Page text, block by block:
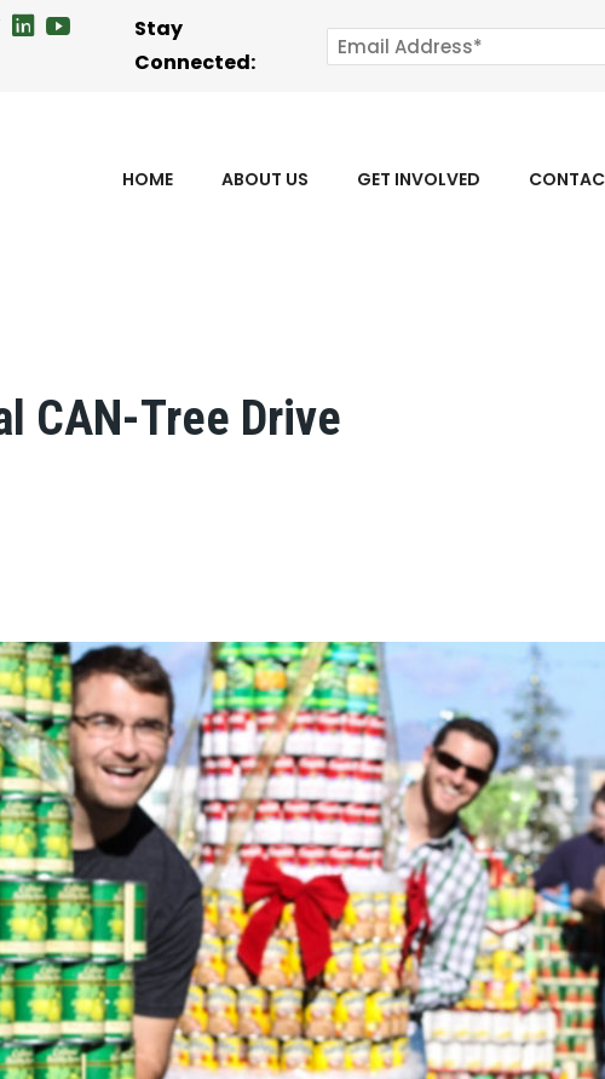
Stay
Connected:
HOME ABOUT US GET INVOLVED
CAN-Tree Drive